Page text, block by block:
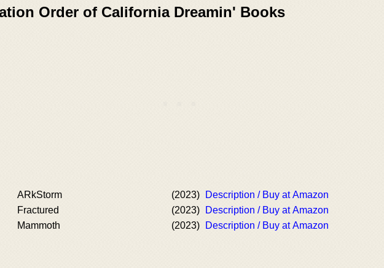
Order of California Dreamin' Books
ARkStorm (2023)
Description / Buy at Amazon
Fractured
(2023)
Description / Buy at Amazon
Mammoth
(2023) Description / Buy at Amazon